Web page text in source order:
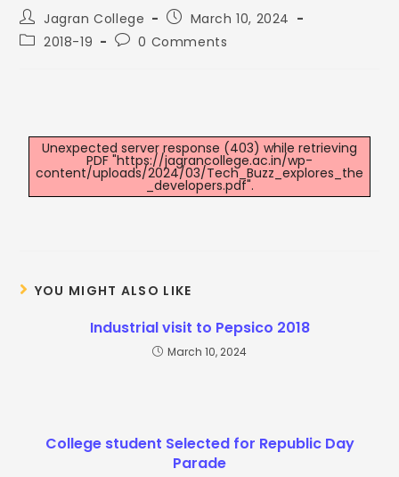
Jagran College
March 10, 2024
2018-19
0 Comments
Unexpected server response (403) while retrieving
PDF "https://jagrancollege.ac.in/wp-
content/uploads/2024/03/Tech_Buzz_explores_the
_developers.pdf".
YOU MIGHT ALSO LIKE
Industrial visit to Pepsico 2018
March 10, 2024
College student Selected for Republic Day
Parade